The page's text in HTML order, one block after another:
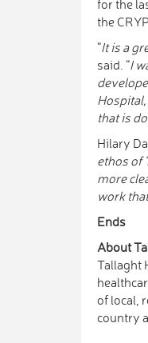
for the
the
“It is a
said. “I
that is
Hilary
ethos of
more
work
Ends
About
Tallaght
of local,
country